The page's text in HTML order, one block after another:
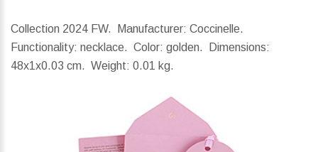
Collection 2024 FW. Manufacturer: Coccinelle.
Functionality: necklace. Color: golden.
Dimensions:
48x1x0.03 cm. Weight: 0.01 kg.